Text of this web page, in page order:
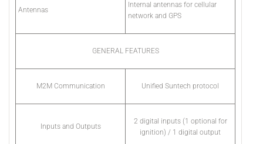
Antennas
Internal antennas for cellular
network and GPS
GENERAL FEATURES
M2M Communication Unified Suntech protocol
Inputs and Outputs
2 digital inputs (1 optional for
ignition) / 1 digital output